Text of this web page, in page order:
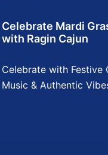
Celebrate Mardi
with Ragin Cajun
Celebrate with Festive
Music & Authentic